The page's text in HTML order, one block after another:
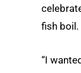
fish boil.
“I